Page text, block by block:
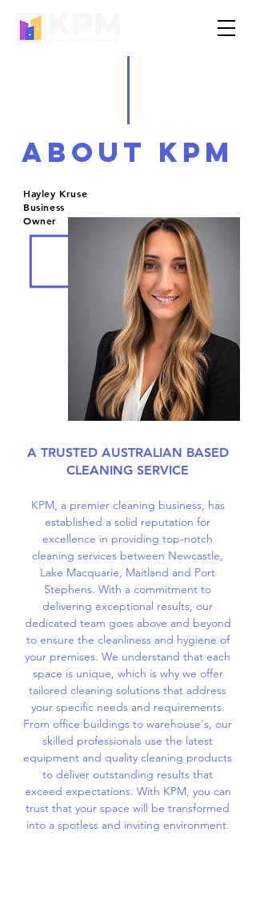
ABOUt kpm
Hayley Kruse
Business
Owner
A TRUSTED AUSTRALIAN BASED
CLEANING SERVICE
KPM, a premier cleaning business, has
established a solid reputation for
excellence in providing top-notch
cleaning services between Newcastle,
Lake Macquarie, Maitland and Port
Stephens. With a commitment to
delivering exceptional results, our
dedicated team goes above and beyond
to ensure the cleanliness and hygiene of
your premises. We understand that each
space is unique, which is why we offer
tailored cleaning solutions that address
your specific needs and requirements.
From office buildings to warehouse's, our
skilled professionals use the latest
equipment and quality cleaning products
to deliver outstanding results that
exceed expectations. With KPM, you can
trust that your space will be transformed
into a spotless and inviting environment.